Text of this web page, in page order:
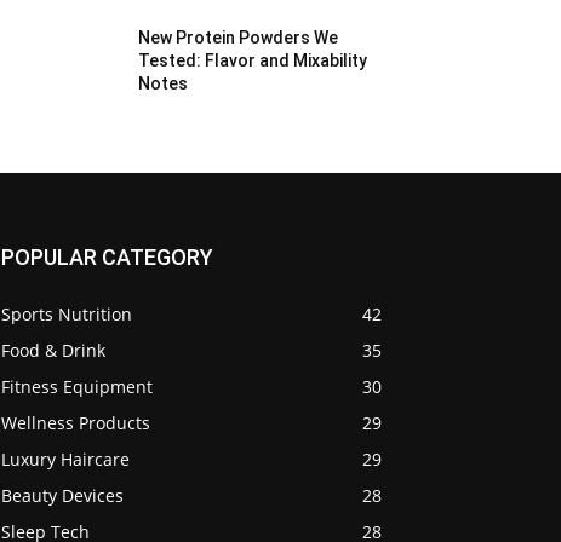
New Protein Powders We
Tested: Flavor and Mixability
Notes
POPULAR CATEGORY
Sports Nutrition
42
Food & Drink
35
Fitness Equipment
30
Wellness Products
29
Luxury Haircare
29
Beauty Devices
28
Sleep Tech
28